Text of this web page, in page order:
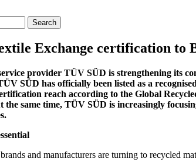
Exchange certification to
provider TÜV SÜD is strengthening its
SÜD has officially been listed as a
reach according to the Global
same time, TÜV SÜD is increasingly
and manufacturers are turning to recycled